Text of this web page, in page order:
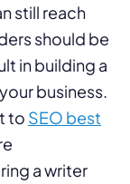
still reach
should be
in building a
business.
to SEO best
a writer